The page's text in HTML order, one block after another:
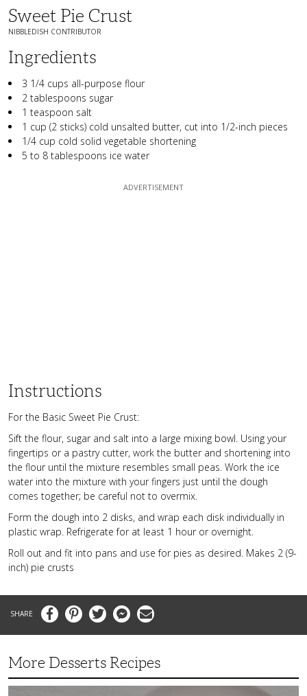
Sweet Pie Crust
NIBBLEDISH CONTRIBUTOR
Ingredients
3 1/4 cups all-purpose flour
2 tablespoons sugar
1 teaspoon salt
1 cup (2 sticks) cold unsalted butter, cut into 1/2-inch pieces
1/4 cup cold solid vegetable shortening
5 to 8 tablespoons ice water
Instructions
For the Basic Sweet Pie Crust:
Sift the flour, sugar and salt into a large mixing bowl. Using your
fingertips or a pastry cutter, work the butter and shortening into
the flour until the mixture resembles small peas. Work the ice
water into the mixture with your fingers just until the dough
comes together; be careful not to overmix.
Form the dough into 2 disks, and wrap each disk individually in
plastic wrap. Refrigerate for at least 1 hour or overnight.
Roll out and fit into pans and use for pies as desired. Makes 2 (9-
inch) pie crusts
FacebookPinterestTwitter MessengerEmail
More Desserts Recipes